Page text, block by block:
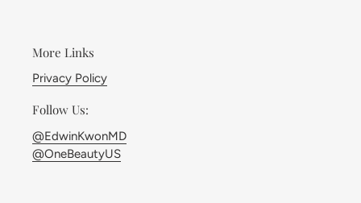
More Links
Privacy Policy
Follow Us:
@EdwinKwonMD
@OneBeautyUS